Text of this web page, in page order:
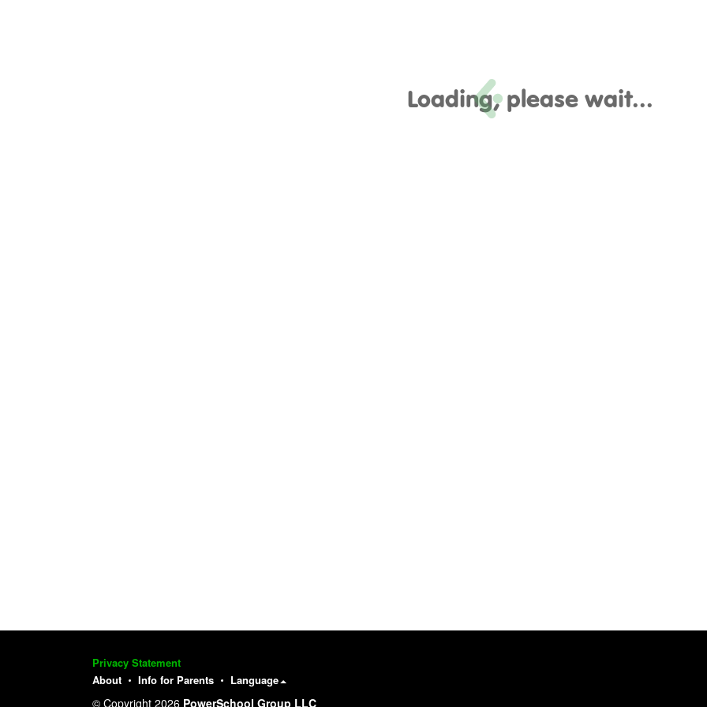
Loading, please wait...
Privacy Statement
About
Info for Parents Language
© Copyright 2026 PowerSchool Group LLC